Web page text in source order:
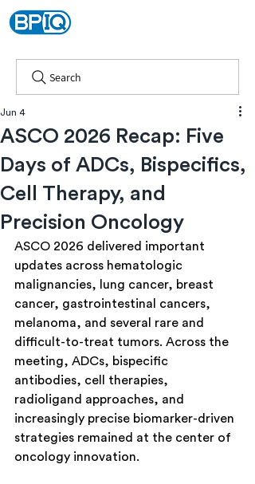
Search
ASCO 2026 Recap: Five
Days of ADCs, Bispecifics,
Cell Therapy, and
Precision Oncology
Jun 4
ASCO 2026 delivered important
updates across hematologic
malignancies, lung cancer, breast
cancer, gastrointestinal cancers,
melanoma, and several rare and
difficult-to-treat tumors. Across the
meeting, ADCs, bispecific
antibodies, cell therapies,
radioligand approaches, and
increasingly precise biomarker-driven
strategies remained at the center of
oncology innovation.